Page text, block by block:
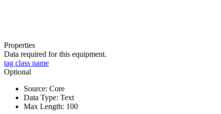
Properties
Data required for this equipment.
tag class name
Optional
Source: Core
Data Type: Text
Max Length: 100